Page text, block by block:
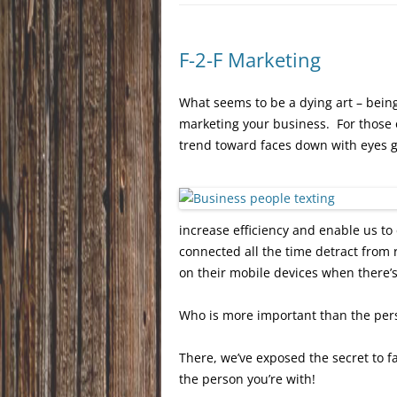
F-2-F Marketing
What seems to be a dying art –
marketing your business. For
trend toward faces down with eyes
increase efficiency and enable us
connected all the time detract from
on their mobile devices when
Who is more important than the
There, we’ve exposed the secret to
the person you’re with!